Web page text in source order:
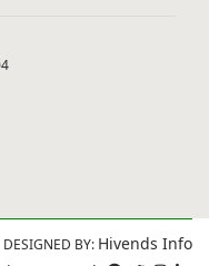
DESIGNED BY: Hivends Info